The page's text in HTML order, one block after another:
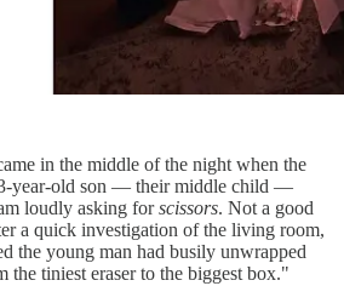
in the middle of the night when the
year-old son — their middle child —
loudly asking forscissors. Not a good
a quick investigation of the living room,
the young man had busily unwrapped
tiniest eraser to the biggest box."